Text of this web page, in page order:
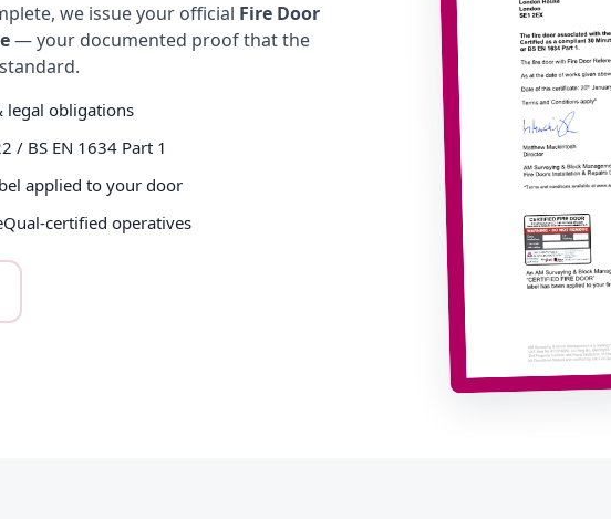
we issue your official Fire Door
— your documented proof that the
legal obligations
/ BS EN 1634 Part 1
applied to your door
certified operatives